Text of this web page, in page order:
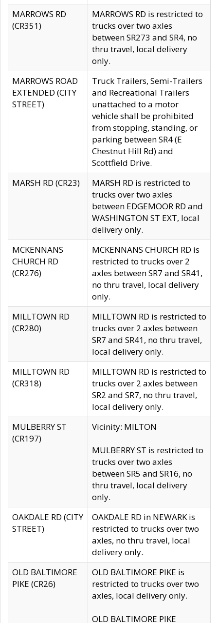
MARROWS RD
(CR351)
MARROWS RD is restricted to
trucks over two axles
between SR273 and SR4, no
thru travel, local delivery
only.
MARROWS ROAD
EXTENDED (CITY
STREET)
Truck Trailers, Semi-Trailers
and Recreational Trailers
unattached to a motor
vehicle shall be prohibited
from stopping, standing, or
parking between SR4 (E
Chestnut Hill Rd) and
Scottfield Drive.
MARSH RD (CR23)
MARSH RD is restricted to
trucks over two axles
between EDGEMOOR RD and
WASHINGTON ST EXT, local
delivery only.
MCKENNANS
CHURCH RD
(CR276)
MCKENNANS CHURCH RD is
restricted to trucks over 2
axles between SR7 and SR41,
no thru travel, local delivery
only.
MILLTOWN RD
(CR280)
MILLTOWN RD is restricted to
trucks over 2 axles between
SR7 and SR41, no thru travel,
local delivery only.
MILLTOWN RD
(CR318)
MILLTOWN RD is restricted to
trucks over 2 axles between
SR2 and SR7, no thru travel,
local delivery only.
MULBERRY ST
(CR197)
Vicinity: MILTON
MULBERRY ST is restricted to
trucks over two axles
between SR5 and SR16, no
thru travel, local delivery
only.
OAKDALE RD (CITY
STREET)
OAKDALE RD in NEWARK is
restricted to trucks over two
axles, no thru travel, local
delivery only.
OLD BALTIMORE
PIKE (CR26)
OLD BALTIMORE PIKE is
restricted to trucks over two
axles, local delivery only.
OLD BALTIMORE PIKE